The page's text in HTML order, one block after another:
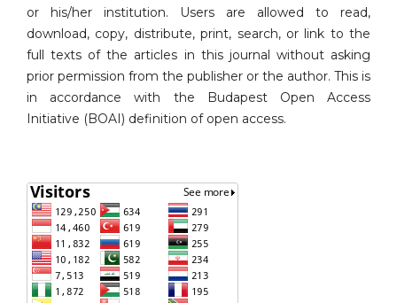
or his/her institution. Users are allowed to read,
download, copy, distribute, print, search, or link to the
full texts of the articles in this journal without asking
prior permission from the publisher or the author. This is
in accordance with the Budapest Open Access
Initiative (BOAI) definition of open access.